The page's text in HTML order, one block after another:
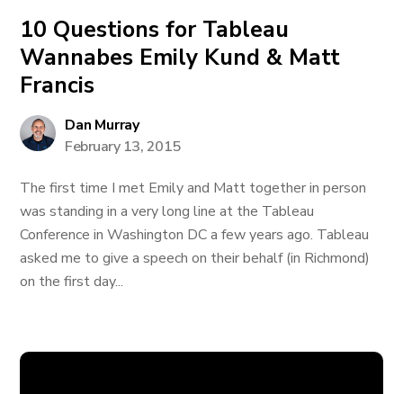
10 Questions for Tableau
Wannabes Emily Kund & Matt
Francis
Dan Murray
February 13, 2015
The first time I met Emily and Matt together in person
was standing in a very long line at the Tableau
Conference in Washington DC a few years ago. Tableau
asked me to give a speech on their behalf (in Richmond)
on the first day...